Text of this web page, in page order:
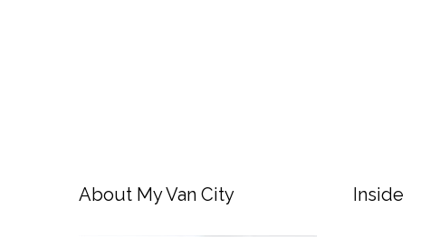
About My Van City Inside